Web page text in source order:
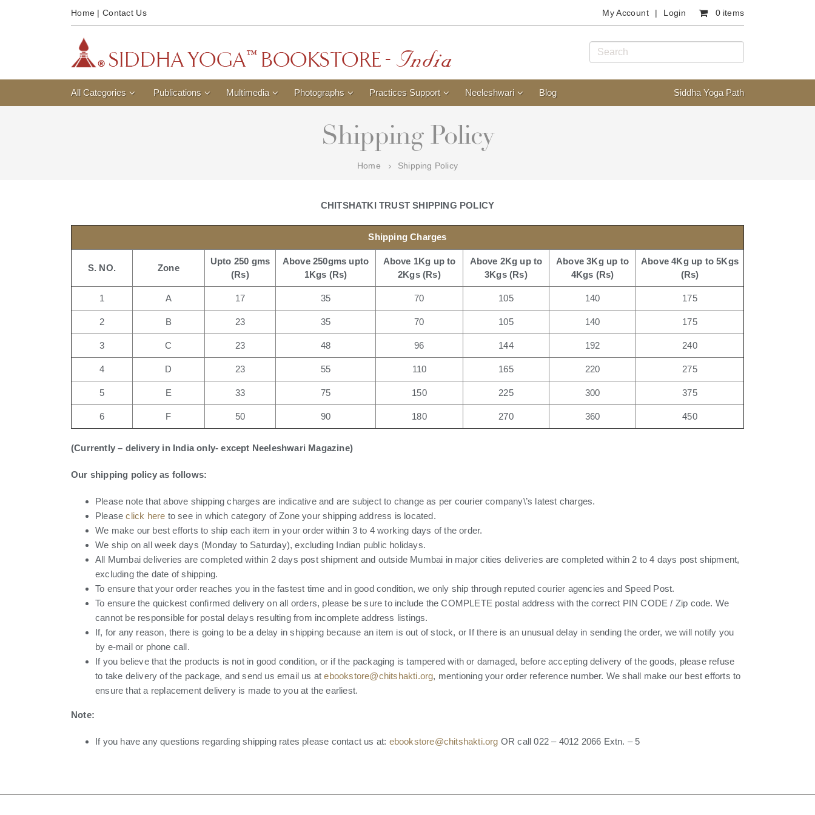
Home |Contact Us My Account Login 0 items
All Categories Publications Multimedia Photographs Practices Support Neeleshwari Blog Siddha Yoga Path
Shipping Policy
Home Shipping Policy
CHITSHATKI TRUST SHIPPING POLICY
Shipping Charges
S. NO. Zone
Upto 250 gms
(Rs)
Above 250gms upto
1Kgs (Rs)
Above 1Kg up to
2Kgs (Rs)
Above 2Kg up to
3Kgs (Rs)
Above 3Kg up to
4Kgs (Rs)
Above 4Kg up to 5Kgs
(Rs)
1 A 17 35 70 105 140 175
2 B 23 35 70 105 140 175
3 C 23 48 96 144 192 240
4 D 23 55 110 165 220 275
5 E 33 75 150 225 300 375
6 F 50 90 180 270 360 450
(Currently – delivery in India only- except Neeleshwari Magazine)
Our shipping policy as follows:
Please note that above shipping charges are indicative and are subject to change as per courier company\’s latest charges.
Pleaseclick here to see in which category of Zone your shipping address is located.
We make our best efforts to ship each item in your order within 3 to 4 working days of the order.
We ship on all week days (Monday to Saturday), excluding Indian public holidays.
All Mumbai deliveries are completed within 2 days post shipment and outside Mumbai in major cities deliveries are completed within 2 to 4 days post shipment,
excluding the date of shipping.
To ensure that your order reaches you in the fastest time and in good condition, we only ship through reputed courier agencies and Speed Post.
To ensure the quickest confirmed delivery on all orders, please be sure to include the COMPLETE postal address with the correct PIN CODE / Zip code. We
cannot be responsible for postal delays resulting from incomplete address listings.
If, for any reason, there is going to be a delay in shipping because an item is out of stock, or If there is an unusual delay in sending the order, we will notify you
by e-mail or phone call.
If you believe that the products is not in good condition, or if the packaging is tampered with or damaged, before accepting delivery of the goods, please refuse
to take delivery of the package, and send us email us atebookstore@chitshakti.org, mentioning your order reference number. We shall make our best efforts to
ensure that a replacement delivery is made to you at the earliest.
Note:
If you have any questions regarding shipping rates please contact us at: ebookstore@chitshakti.org OR call 022 – 4012 2066 Extn. – 5